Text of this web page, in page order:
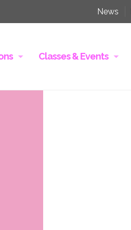
News
Classes & Events